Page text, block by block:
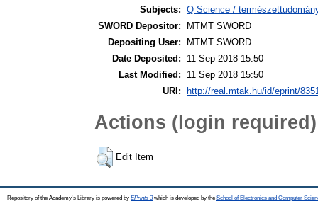
Subjects: Q Science /
SWORD Depositor:
MTMT SWORD
Depositing User:
MTMT SWORD
Date Deposited:
11 Sep 2018 15:50
Last Modified:
11 Sep 2018 15:50
URI:
http://real.mtak.hu/id/eprint/
Actions (login required)
Edit Item
Repository of the Academy's Library is powered by EPrints 3which is developed by the School of Electronics and Computer